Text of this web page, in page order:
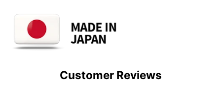
Customer Reviews